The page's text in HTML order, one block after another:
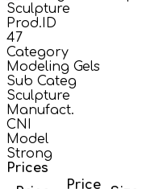
Sculpture
Prod.ID
47
Category
Modeling Gels
Sub Categ
Sculpture
Manufact.
CNI
Model
Strong
Prices
Price